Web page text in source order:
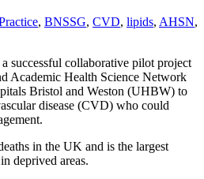
, BNSSG, CVD, lipids, AHSN,
successful collaborative pilot project
Academic Health Science Network
Bristol and Weston (UHBW) to
disease (CVD) who could
in the UK and is the largest
deprived areas.